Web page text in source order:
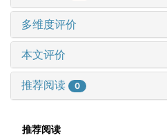
多维度评价
本文评价
推荐阅读 0